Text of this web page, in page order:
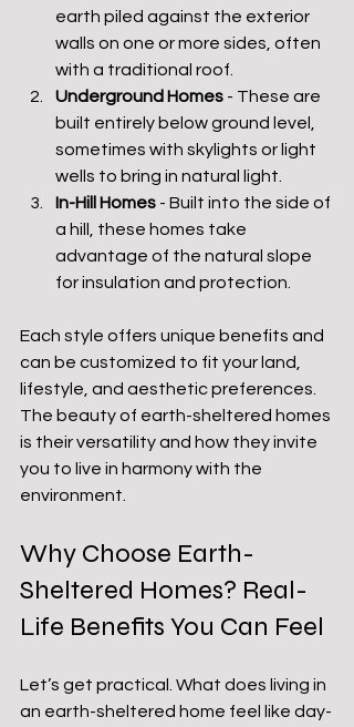
earth piled against the exterior
walls on one or more sides, often
with a traditional roof.
Underground Homes - These are
built entirely below ground level,
sometimes with skylights or light
wells to bring in natural light.
In-Hill Homes - Built into the side of
a hill, these homes take
advantage of the natural slope
for insulation and protection.
Each style offers unique benefits and
can be customized to fit your land,
lifestyle, and aesthetic preferences.
The beauty of earth-sheltered homes
is their versatility and how they invite
you to live in harmony with the
environment.
Why Choose Earth-
Sheltered Homes? Real-
Life Benefits You Can Feel
Let’s get practical. What does living in
an earth-sheltered home feel like day-